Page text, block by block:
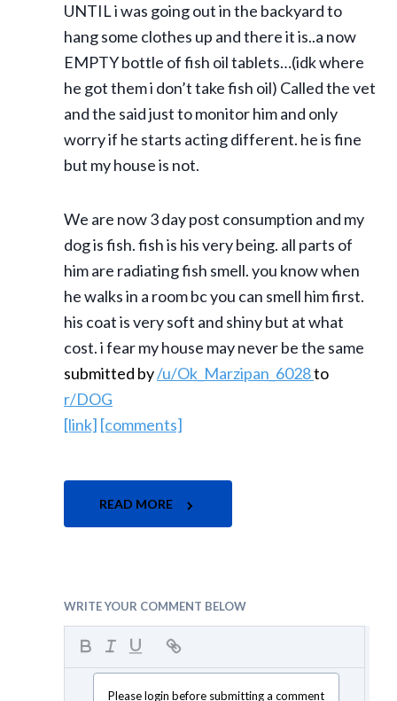
UNTIL i was going out in the backyard to
hang some clothes up and there it is..a now
EMPTY bottle of fish oil tablets…(idk where
he got them i don’t take fish oil) Called the vet
and the said just to monitor him and only
worry if he starts acting different. he is fine
but my house is not.
We are now 3 day post consumption and my
dog is fish. fish is his very being. all parts of
him are radiating fish smell. you know when
he walks in a room bc you can smell him first.
his coat is very soft and shiny but at what
cost. i fear my house may never be the same
submitted by/u/Ok_Marzipan_6028to
r/DOG
[link] [comments]
READ MORE
WRITE YOUR COMMENT BELOW
Please login before submitting a comment